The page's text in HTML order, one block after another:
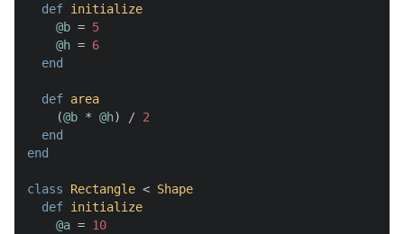
def initialize
@b = 5
@h = 6
end
def area
    (
@b * @h) / 2
end
end
class Rectangle < Shape
def initialize
@a = 10